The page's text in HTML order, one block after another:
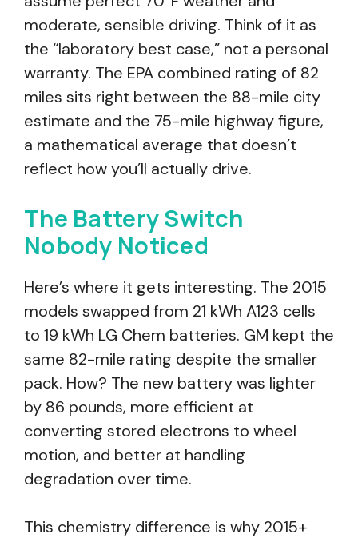
moderate, sensible driving. Think of it as
the “laboratory best case,” not a personal
warranty. The EPA combined rating of 82
miles sits right between the 88-mile city
estimate and the 75-mile highway figure,
a mathematical average that doesn’t
reflect how you’ll actually drive.
The Battery Switch
Nobody Noticed
Here’s where it gets interesting. The 2015
models swapped from 21 kWh A123 cells
to 19 kWh LG Chem batteries. GM kept the
same 82-mile rating despite the smaller
pack. How? The new battery was lighter
by 86 pounds, more efficient at
converting stored electrons to wheel
motion, and better at handling
degradation over time.
This chemistry difference is why 2015+